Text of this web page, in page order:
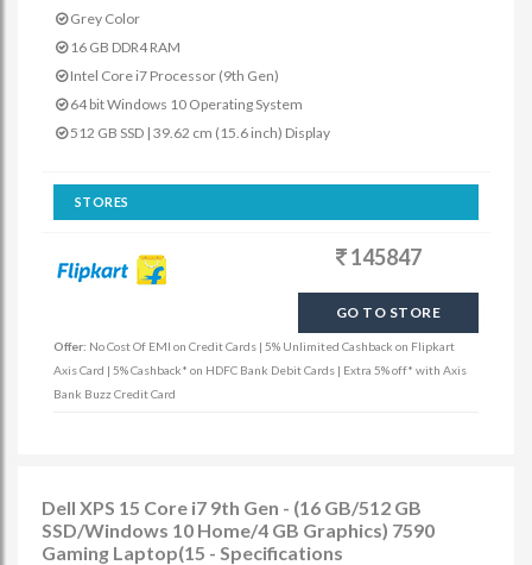
Grey Color
16 GB DDR4 RAM
Intel Core i7 Processor (9th Gen)
64 bit Windows 10 Operating System
512 GB SSD | 39.62 cm (15.6 inch) Display
STORES
145847
GO TO STORE
Offer: No Cost Of EMI on Credit Cards | 5% Unlimited Cashback on Flipkart
Axis Card | 5% Cashback* on HDFC Bank Debit Cards | Extra 5% off* with Axis
Bank Buzz Credit Card
Dell XPS 15 Core i7 9th Gen - (16 GB/512 GB
SSD/Windows 10 Home/4 GB Graphics) 7590
Gaming Laptop(15 - Specifications